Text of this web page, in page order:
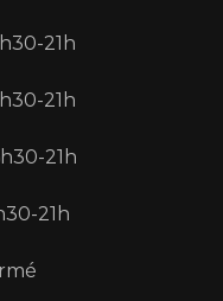
21h
21h
21h
21h